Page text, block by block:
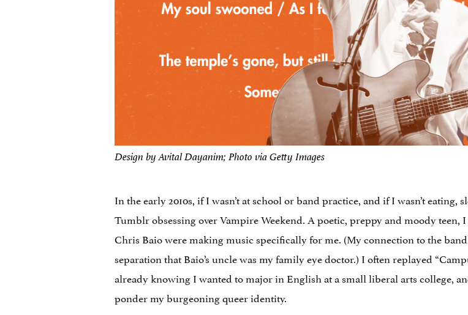
Design by Avital Dayanim; Photo via Getty Images
In the early 2010s, if I wasn’t at school or band practice, and if I wasn’t
Tumblr obsessing over Vampire Weekend. A poetic, preppy and moody
Chris Baio were making music specifically for me. (My connection to the
separation that Baio’s uncle was my family eye doctor.) I often replayed
already knowing I wanted to major in English at a small liberal arts college,
ponder my burgeoning queer identity.